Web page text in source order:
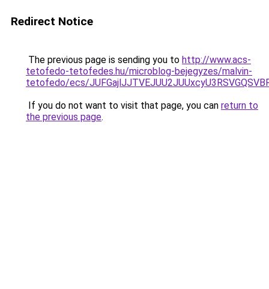
Redirect Notice
The previous page is sending you to http://www.acs-
tetofedo-tetofedes.hu/microblog-bejegyzes/malvin-
tetofedo/ecs/
If you do not want to visit that page, you can return to
the previous page.